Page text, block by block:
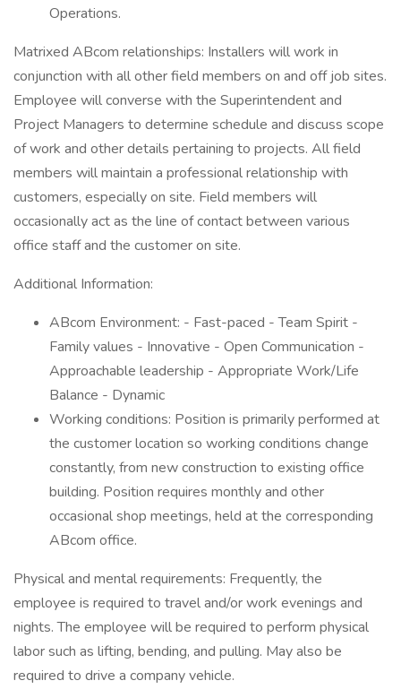
Operations.
Matrixed ABcom relationships: Installers will work in
conjunction with all other field members on and off job sites.
Employee will converse with the Superintendent and
Project Managers to determine schedule and discuss scope
of work and other details pertaining to projects. All field
members will maintain a professional relationship with
customers, especially on site. Field members will
occasionally act as the line of contact between various
office staff and the customer on site.
Additional Information:
ABcom Environment: - Fast-paced - Team Spirit -
Family values - Innovative - Open Communication -
Approachable leadership - Appropriate Work/Life
Balance - Dynamic
Working conditions: Position is primarily performed at
the customer location so working conditions change
constantly, from new construction to existing office
building. Position requires monthly and other
occasional shop meetings, held at the corresponding
ABcom office.
Physical and mental requirements: Frequently, the
employee is required to travel and/or work evenings and
nights. The employee will be required to perform physical
labor such as lifting, bending, and pulling. May also be
required to drive a company vehicle.